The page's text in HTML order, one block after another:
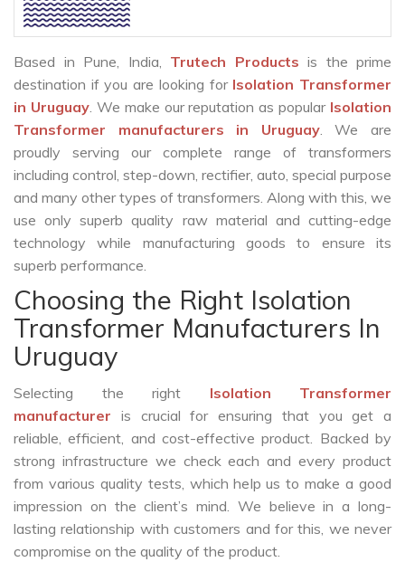
Based in Pune, India, Trutech Products is the prime
destination if you are looking for Isolation Transformer
in Uruguay. We make our reputation as popular Isolation
Transformer manufacturers in Uruguay. We are
proudly serving our complete range of transformers
including control, step-down, rectifier, auto, special purpose
and many other types of transformers. Along with this, we
use only superb quality raw material and cutting-edge
technology while manufacturing goods to ensure its
superb performance.
Choosing the Right Isolation
Transformer Manufacturers In
Uruguay
Selecting the right Isolation Transformer
manufacturer is crucial for ensuring that you get a
reliable, efficient, and cost-effective product. Backed by
strong infrastructure we check each and every product
from various quality tests, which help us to make a good
impression on the client’s mind. We believe in a long-
lasting relationship with customers and for this, we never
compromise on the quality of the product.